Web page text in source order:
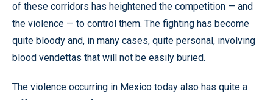
of these corridors has heightened the competition — and
the violence — to control them. The fighting has become
quite bloody and, in many cases, quite personal, involving
blood vendettas that will not be easily buried.
The violence occurring in Mexico today also has quite a